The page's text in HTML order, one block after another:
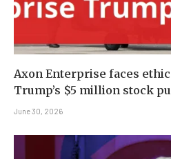
Axon Enterprise faces
Trump’s $5 million stock
June 30, 2026